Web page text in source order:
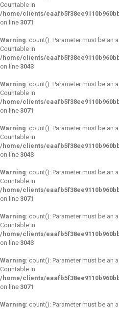
Countable in
/home/clients/
on line 3071
Warning: count(): Parameter must be an
Countable in
/home/clients/
on line 3043
Warning: count(): Parameter must be an
Countable in
/home/clients/
on line 3071
Warning: count(): Parameter must be an
Countable in
/home/clients/
on line 3043
Warning: count(): Parameter must be an
Countable in
/home/clients/
on line 3071
Warning: count(): Parameter must be an
Countable in
/home/clients/
on line 3043
Warning: count(): Parameter must be an
Countable in
/home/clients/
on line 3071
Warning: count(): Parameter must be an